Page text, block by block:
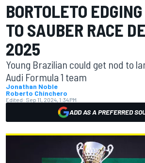
BORTOLETO
TO SAUBER RACE
2025
Young Brazilian could get nod to
Audi Formula 1 team
Jonathan Noble
Roberto Chinchero
Edited: Sep 11, 2024, 1:34 PM
ADD AS A PREFERRED